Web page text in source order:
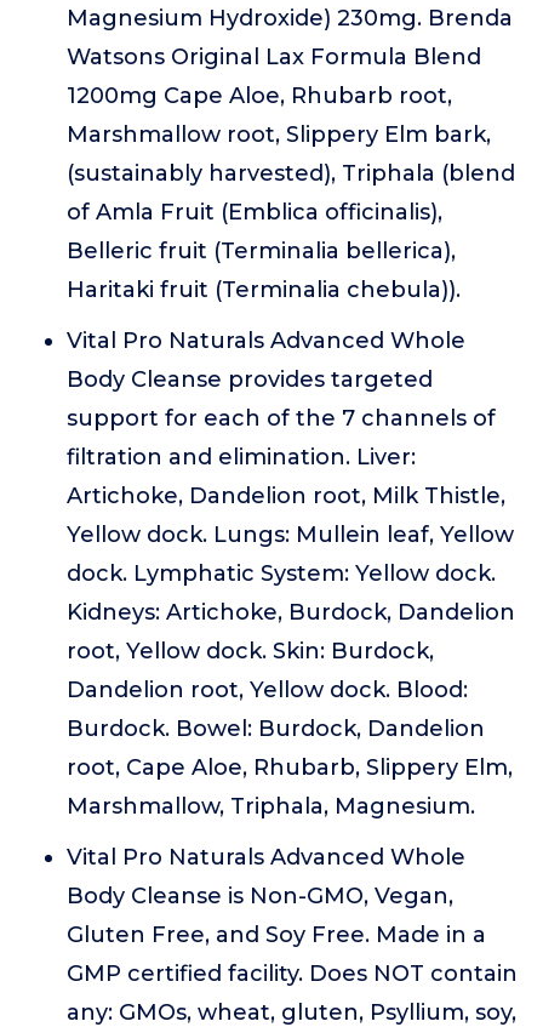
Magnesium Hydroxide) 230mg. Brenda
Watsons Original Lax Formula Blend
1200mg Cape Aloe, Rhubarb root,
Marshmallow root, Slippery Elm bark,
(sustainably harvested), Triphala (blend
of Amla Fruit (Emblica officinalis),
Belleric fruit (Terminalia bellerica),
Haritaki fruit (Terminalia chebula)).
Vital Pro Naturals Advanced Whole
Body Cleanse provides targeted
support for each of the 7 channels of
filtration and elimination. Liver:
Artichoke, Dandelion root, Milk Thistle,
Yellow dock. Lungs: Mullein leaf, Yellow
dock. Lymphatic System: Yellow dock.
Kidneys: Artichoke, Burdock, Dandelion
root, Yellow dock. Skin: Burdock,
Dandelion root, Yellow dock. Blood:
Burdock. Bowel: Burdock, Dandelion
root, Cape Aloe, Rhubarb, Slippery Elm,
Marshmallow, Triphala, Magnesium.
Vital Pro Naturals Advanced Whole
Body Cleanse is Non-GMO, Vegan,
Gluten Free, and Soy Free. Made in a
GMP certified facility. Does NOT contain
any: GMOs, wheat, gluten, Psyllium, soy,